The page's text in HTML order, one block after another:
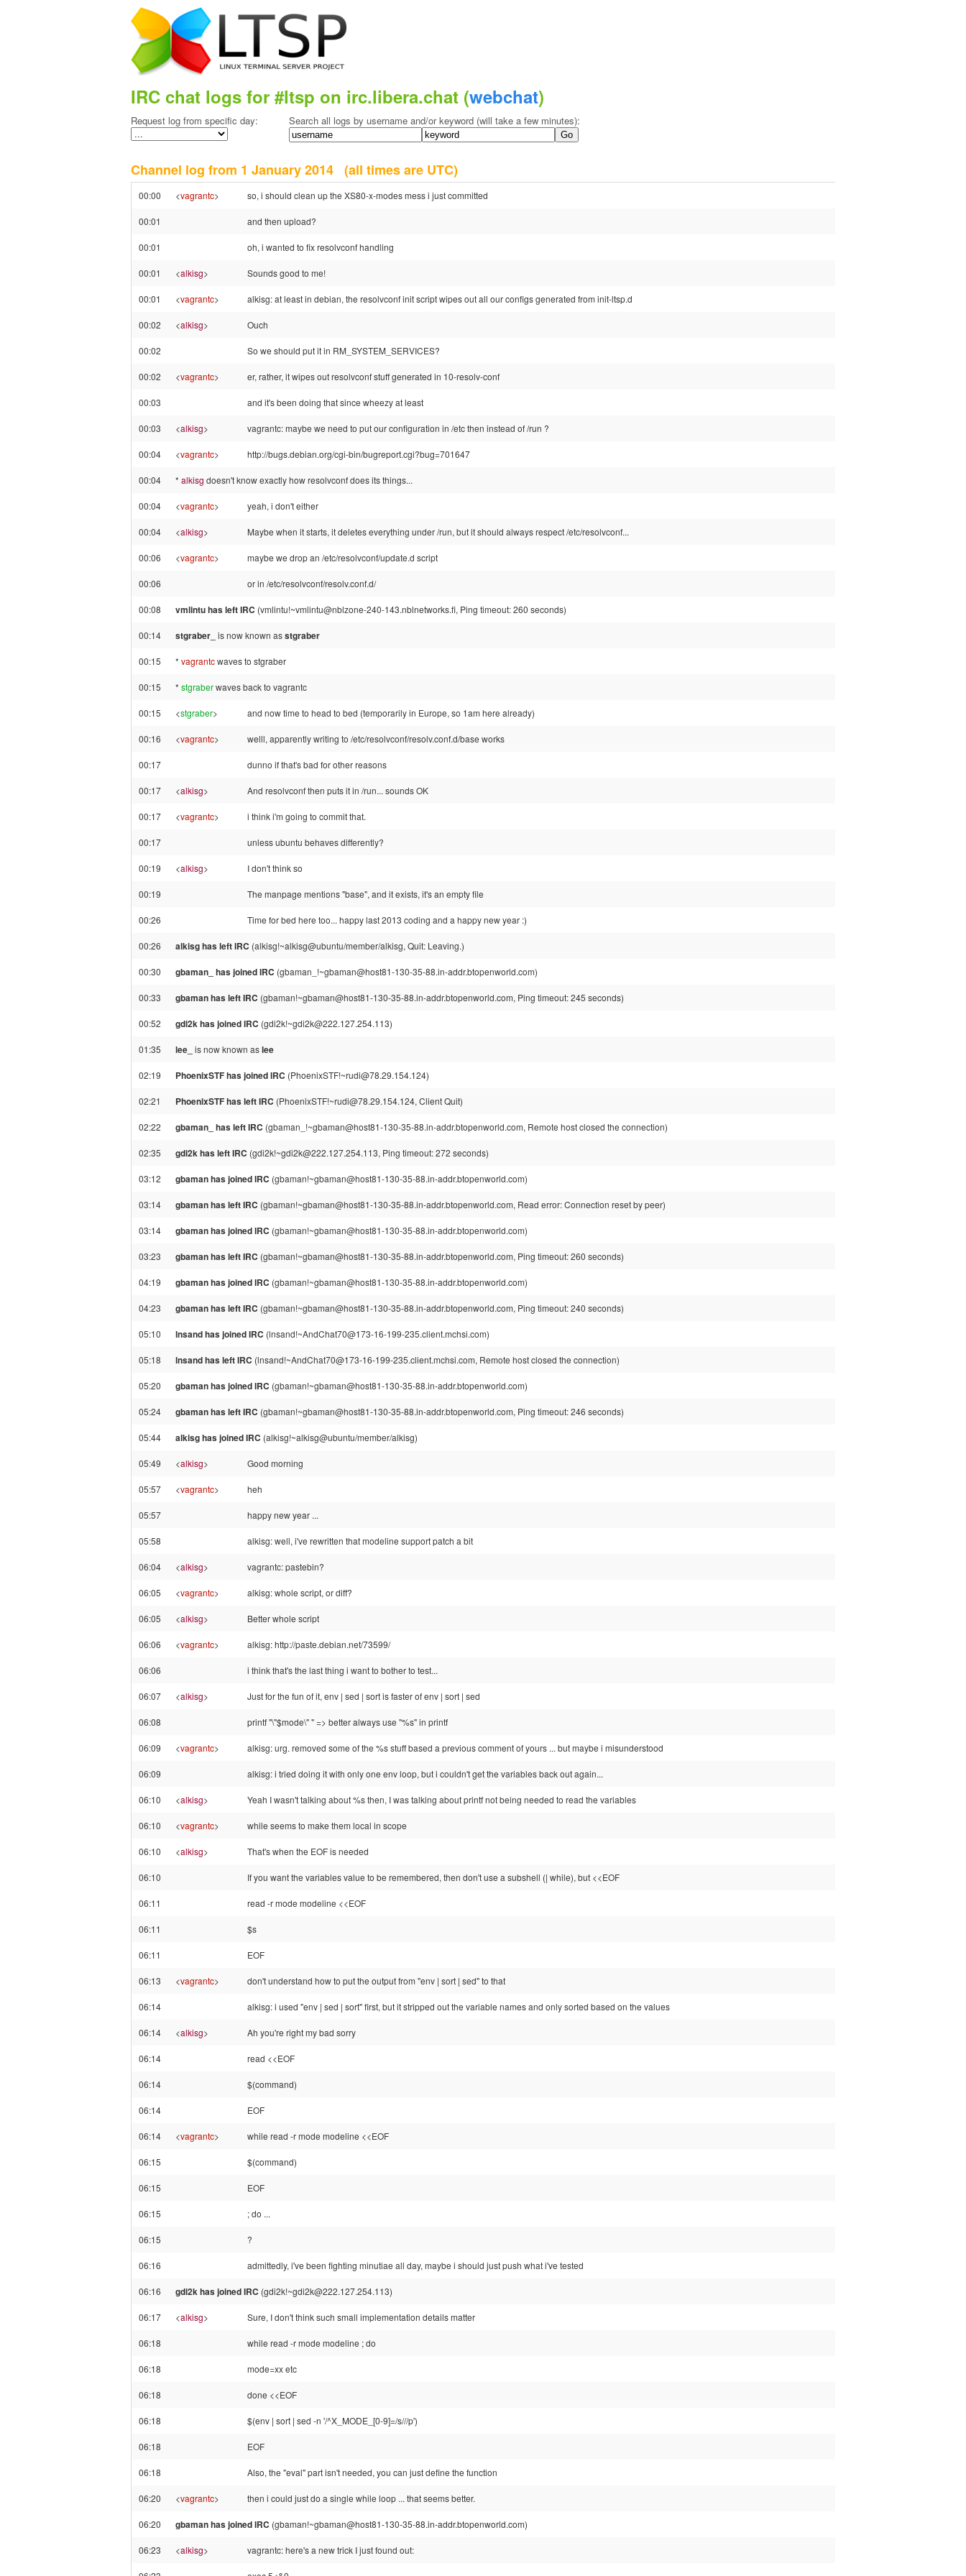
IRC chat logs for #ltsp on irc.libera.chat (webchat)
Request log from specific day: Search all logs by username and/or keyword (will take a few minutes):
Channel log from 1 January 2014 (all times are UTC)
00:00 <vagrantc> so, i should clean up the XS80-x-modes mess i just committed
00:01 and then upload?
00:01 oh, i wanted to fix resolvconf handling
00:01 <alkisg> Sounds good to me!
00:01 <vagrantc> alkisg: at least in debian, the resolvconf init script wipes out all our configs generated from init-ltsp.d
00:02 <alkisg> Ouch
00:02 So we should put it in RM_SYSTEM_SERVICES?
00:02 <vagrantc> er, rather, it wipes out resolvconf stuff generated in 10-resolv-conf
00:03 and it's been doing that since wheezy at least
00:03 <alkisg> vagrantc: maybe we need to put our configuration in /etc then instead of /run ?
00:04 <vagrantc> http://bugs.debian.org/cgi-bin/bugreport.cgi?bug=701647
00:04 * alkisg doesn't know exactly how resolvconf does its things...
00:04 <vagrantc> yeah, i don't either
00:04 <alkisg> Maybe when it starts, it deletes everything under /run, but it should always respect /etc/resolvconf...
00:06 <vagrantc> maybe we drop an /etc/resolvconf/update.d script
00:06 or in /etc/resolvconf/resolv.conf.d/
00:08 vmlintu has left IRC (vmlintu!~vmlintu@nblzone-240-143.nblnetworks.fi, Ping timeout: 260 seconds)
00:14 stgraber_ is now known asstgraber
00:15 * vagrantcwaves to stgraber
00:15 * stgraberwaves back to vagrantc
00:15 <stgraber> and now time to head to bed (temporarily in Europe, so 1am here already)
00:16 <vagrantc> welll, apparently writing to /etc/resolvconf/resolv.conf.d/base works
00:17 dunno if that's bad for other reasons
00:17 <alkisg> And resolvconf then puts it in /run... sounds OK
00:17 <vagrantc> i think i'm going to commit that.
00:17 unless ubuntu behaves differently?
00:19 <alkisg> I don't think so
00:19 The manpage mentions "base", and it exists, it's an empty file
00:26 Time for bed here too... happy last 2013 coding and a happy new year :)
00:26 alkisg has left IRC (alkisg!~alkisg@ubuntu/member/alkisg, Quit: Leaving.)
00:30 gbaman_ has joined IRC (gbaman_!~gbaman@host81-130-35-88.in-addr.btopenworld.com)
00:33 gbaman has left IRC (gbaman!~gbaman@host81-130-35-88.in-addr.btopenworld.com, Ping timeout: 245 seconds)
00:52 gdi2k has joined IRC (gdi2k!~gdi2k@222.127.254.113)
01:35 lee_ is now known aslee
02:19 PhoenixSTF has joined IRC (PhoenixSTF!~rudi@78.29.154.124)
02:21 PhoenixSTF has left IRC (PhoenixSTF!~rudi@78.29.154.124, Client Quit)
02:22 gbaman_ has left IRC (gbaman_!~gbaman@host81-130-35-88.in-addr.btopenworld.com, Remote host closed the connection)
02:35 gdi2k has left IRC (gdi2k!~gdi2k@222.127.254.113, Ping timeout: 272 seconds)
03:12 gbaman has joined IRC (gbaman!~gbaman@host81-130-35-88.in-addr.btopenworld.com)
03:14 gbaman has left IRC (gbaman!~gbaman@host81-130-35-88.in-addr.btopenworld.com, Read error: Connection reset by peer)
03:14 gbaman has joined IRC (gbaman!~gbaman@host81-130-35-88.in-addr.btopenworld.com)
03:23 gbaman has left IRC (gbaman!~gbaman@host81-130-35-88.in-addr.btopenworld.com, Ping timeout: 260 seconds)
04:19 gbaman has joined IRC (gbaman!~gbaman@host81-130-35-88.in-addr.btopenworld.com)
04:23 gbaman has left IRC (gbaman!~gbaman@host81-130-35-88.in-addr.btopenworld.com, Ping timeout: 240 seconds)
05:10 lnsand has joined IRC (lnsand!~AndChat70@173-16-199-235.client.mchsi.com)
05:18 lnsand has left IRC (lnsand!~AndChat70@173-16-199-235.client.mchsi.com, Remote host closed the connection)
05:20 gbaman has joined IRC (gbaman!~gbaman@host81-130-35-88.in-addr.btopenworld.com)
05:24 gbaman has left IRC (gbaman!~gbaman@host81-130-35-88.in-addr.btopenworld.com, Ping timeout: 246 seconds)
05:44 alkisg has joined IRC (alkisg!~alkisg@ubuntu/member/alkisg)
05:49 <alkisg> Good morning
05:57 <vagrantc> heh
05:57 happy new year ...
05:58 alkisg: well, i've rewritten that modeline support patch a bit
06:04 <alkisg> vagrantc: pastebin?
06:05 <vagrantc> alkisg: whole script, or diff?
06:05 <alkisg> Better whole script
06:06 <vagrantc> alkisg: http://paste.debian.net/73599/
06:06 i think that's the last thing i want to bother to test...
06:07 <alkisg> Just for the fun of it, env | sed | sort is faster of env | sort | sed
06:08 printf "\"$mode\" " => better always use "%s" in printf
06:09 <vagrantc> alkisg: urg. removed some of the %s stuff based a previous comment of yours ... but maybe i misunderstood
06:09 alkisg: i tried doing it with only one env loop, but i couldn't get the variables back out again...
06:10 <alkisg> Yeah I wasn't talking about %s then, I was talking about printf not being needed to read the variables
06:10 <vagrantc> while seems to make them local in scope
06:10 <alkisg> That's when the EOF is needed
06:10 If you want the variables value to be remembered, then don't use a subshell (| while), but <<EOF
06:11 read -r mode modeline <<EOF
06:11 $s
06:11 EOF
06:13 <vagrantc> don't understand how to put the output from "env | sort | sed" to that
06:14 alkisg: i used "env | sed | sort" first, but it stripped out the variable names and only sorted based on the values
06:14 <alkisg> Ah you're right my bad sorry
06:14 read <<EOF
06:14 $(command)
06:14 EOF
06:14 <vagrantc> while read -r mode modeline <<EOF
06:15 $(command)
06:15 EOF
06:15 ; do ...
06:15 ?
06:16 admittedly, i've been fighting minutiae all day, maybe i should just push what i've tested
06:16 gdi2k has joined IRC (gdi2k!~gdi2k@222.127.254.113)
06:17 <alkisg> Sure, I don't think such small implementation details matter
06:18 while read -r mode modeline ; do
06:18 mode=xx etc
06:18 done <<EOF
06:18 $(env | sort | sed -n '/^X_MODE_[0-9]=/s///p')
06:18 EOF
06:18 Also, the "eval" part isn't needed, you can just define the function
06:20 <vagrantc> then i could just do a single while loop ... that seems better.
06:20 gbaman has joined IRC (gbaman!~gbaman@host81-130-35-88.in-addr.btopenworld.com)
06:23 <alkisg> vagrantc: here's a new trick I just found out: